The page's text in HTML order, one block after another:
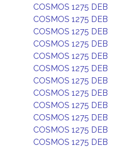
COSMOS 1275 DEB
COSMOS 1275 DEB
COSMOS 1275 DEB
COSMOS 1275 DEB
COSMOS 1275 DEB
COSMOS 1275 DEB
COSMOS 1275 DEB
COSMOS 1275 DEB
COSMOS 1275 DEB
COSMOS 1275 DEB
COSMOS 1275 DEB
COSMOS 1275 DEB